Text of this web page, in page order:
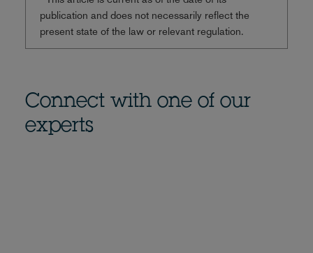
publication and does not necessarily reflect the
present state of the law or relevant regulation.
Connect with one of our
experts